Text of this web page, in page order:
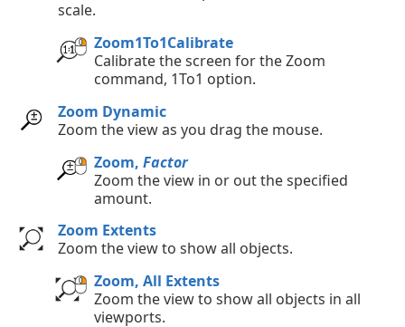
scale.
Zoom1To1Calibrate
Calibrate the screen for the Zoom
command, 1To1 option.
Zoom Dynamic
Zoom the view as you drag the mouse.
Zoom, Factor
Zoom the view in or out the specified
amount.
Zoom Extents
Zoom the view to show all objects.
Zoom, All Extents
Zoom the view to show all objects in all
viewports.